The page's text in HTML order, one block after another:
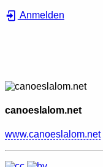
Anmelden
canoeslalom.net
www.canoeslalom.net